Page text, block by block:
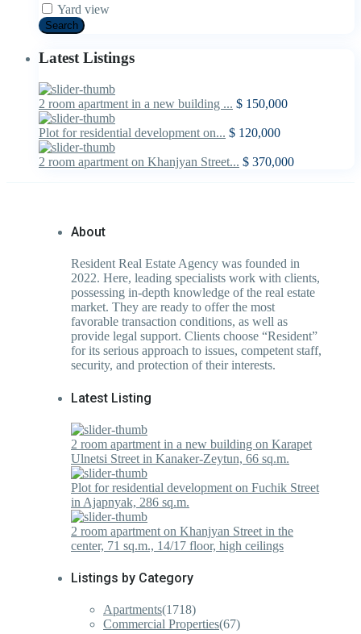
Yard view
Search
Latest Listings
2 room apartment in a new building ... $ 150,000
Plot for residential development on... $ 120,000
2 room apartment on Khanjyan Street... $ 370,000
About
Resident Real Estate Agency was founded in
2022. Here, leading specialists work with clients,
possessing in-depth knowledge of the real estate
market. They are ready to offer the most
favorable transaction conditions, as well as
provide legal support. Clients choose “Resident”
for its serious approach to issues, competent staff,
security, and protection of their interests.
Latest Listing
2 room apartment in a new building on Karapet
Ulnetsi Street in Kanaker-Zeytun, 66 sq.m.
Plot for residential development on Fuchik Street
in Ajapnyak, 286 sq.m.
2 room apartment on Khanjyan Street in the
center, 71 sq.m., 14/17 floor, high ceilings
Listings by Category
Apartments(1718)
Commercial Properties(67)